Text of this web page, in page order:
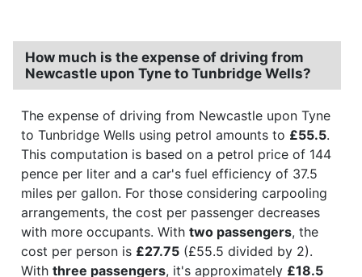
How much is the expense of driving from
Newcastle upon Tyne to Tunbridge Wells?
The expense of driving from Newcastle upon Tyne
to Tunbridge Wells using petrol amounts to £55.5.
This computation is based on a petrol price of 144
pence per liter and a car's fuel efficiency of 37.5
miles per gallon. For those considering carpooling
arrangements, the cost per passenger decreases
with more occupants. With two passengers, the
cost per person is £27.75 (£55.5 divided by 2).
With three passengers, it's approximately £18.5